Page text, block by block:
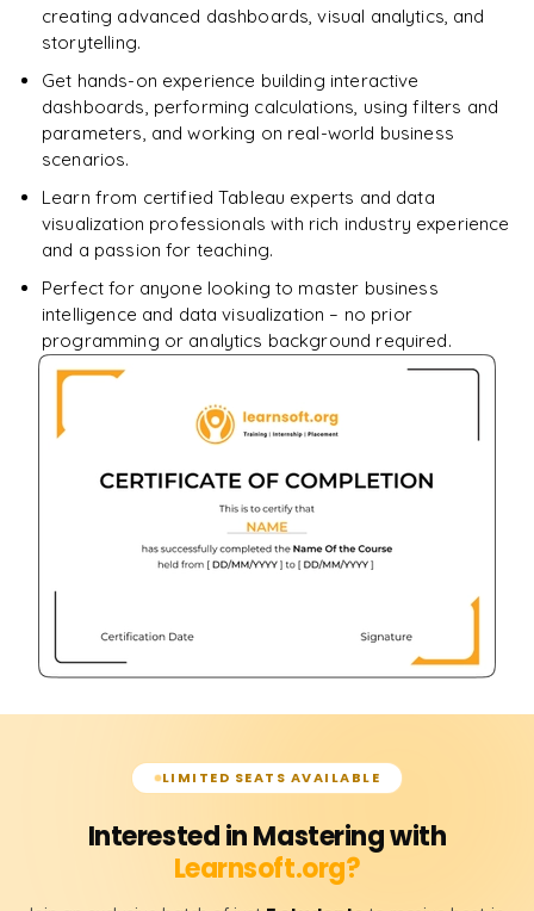
creating advanced dashboards, visual analytics, and
storytelling.
Get hands-on experience building interactive
dashboards, performing calculations, using filters and
parameters, and working on real-world business
scenarios.
Learn from certified Tableau experts and data
visualization professionals with rich industry experience
and a passion for teaching.
Perfect for anyone looking to master business
intelligence and data visualization – no prior
programming or analytics background required.
LIMITED SEATS AVAILABLE
Interested in Mastering with
Learnsoft.org?